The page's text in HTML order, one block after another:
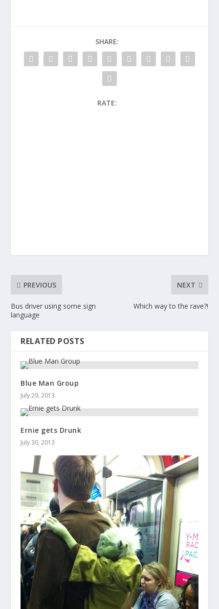
SHARE:
RATE:
PREVIOUS
Bus driver using some sign
language
NEXT
Which way to the rave?!
RELATED POSTS
Blue Man Group
July 29, 2013
Ernie gets Drunk
July 30, 2013